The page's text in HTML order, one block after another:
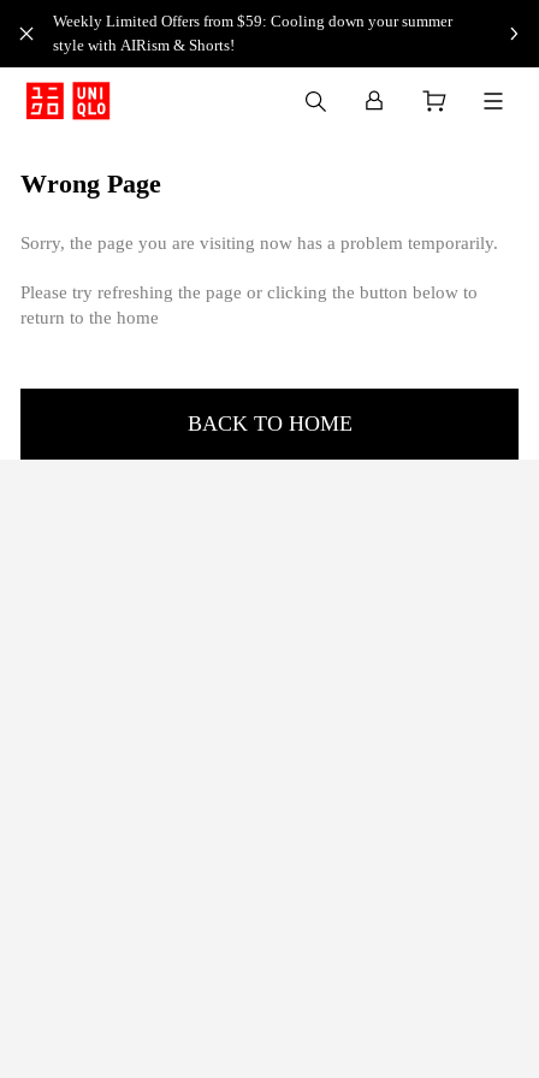
Weekly Limited Offers from $59: Cooling down your summer
style with AIRism & Shorts!
Wrong Page
Sorry, the page you are visiting now has a problem temporarily.
Please try refreshing the page or clicking the button below to
return to the home
BACK TO HOME